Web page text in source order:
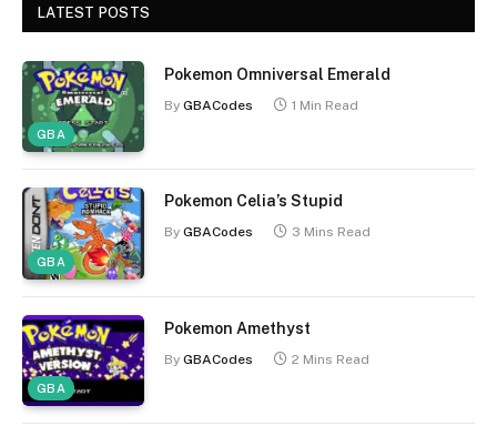
LATEST POSTS
GBA
Pokemon Omniversal Emerald
By GBACodes 1 Min Read
GBA
Pokemon Celia’s Stupid
By GBACodes 3 Mins Read
GBA
Pokemon Amethyst
By GBACodes 2 Mins Read